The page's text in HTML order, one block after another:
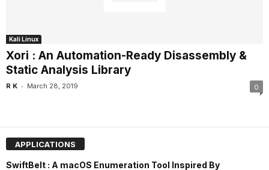
Kali Linux
Xori : An Automation-Ready Disassembly &
Static Analysis Library
R K - March 28, 2019 0
APPLICATIONS
SwiftBelt : A macOS Enumeration Tool Inspired By